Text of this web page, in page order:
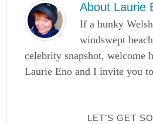
About Laurie
If a hunky
windswept
celebrity snapshot, welcome
Laurie Eno and I invite you
LET’S GET